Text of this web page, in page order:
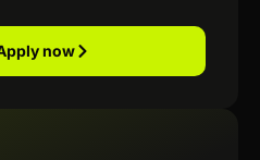
now